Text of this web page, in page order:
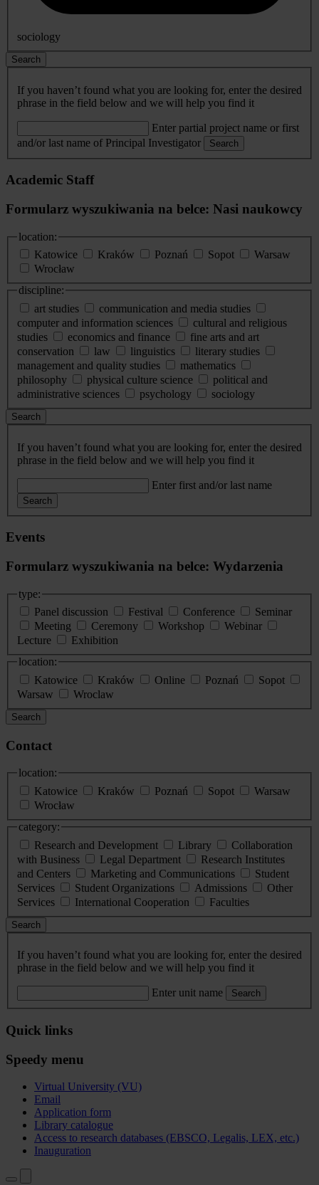
sociology
Search
If you haven’t found what you are looking for, enter the desired
phrase in the field below and we will help you find it
Enter partial project name or first
and/or last name of Principal Investigator
Search
Academic Staff
Formularz wyszukiwania na belce: Nasi naukowcy
location:
Katowice
Kraków Poznań Sopot
Warsaw
Wrocław
discipline:
art studies
communication and media studies
computer and information sciences
cultural and religious
studies
economics and finance
fine arts and art
conservation
law linguistics
literary studies
management and quality studies
mathematics
philosophy
physical culture science
political and
administrative sciences
psychology sociology
Search
If you haven’t found what you are looking for, enter the desired
phrase in the field below and we will help you find it
Enter first and/or last name
Search
Events
Formularz wyszukiwania na belce: Wydarzenia
type:
Panel discussion
Festival Conference
Seminar
Meeting
Ceremony Workshop
Webinar
Lecture
Exhibition
location:
Katowice
Kraków Online Poznań
Sopot
Warsaw
Wroclaw
Search
Contact
location:
Katowice
Kraków Poznań Sopot
Warsaw
Wrocław
category:
Research and Development
Library
Collaboration
with Business
Legal Department
Research Institutes
and Centers
Marketing and Communications
Student
Services
Student Organizations Admissions
Other
Services
International Cooperation Faculties
Search
If you haven’t found what you are looking for, enter the desired
phrase in the field below and we will help you find it
Enter unit name Search
Quick links
Speedy menu
Virtual University (VU)
Email
Application form
Library catalogue
Access to research databases (EBSCO, Legalis, LEX, etc.)
Inauguration